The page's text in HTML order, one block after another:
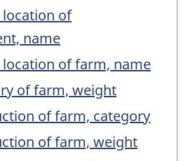
of
name
of farm, name
of farm, weight
of farm, category
of farm, weight